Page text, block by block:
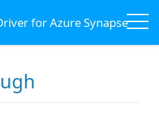
for Azure Synapse